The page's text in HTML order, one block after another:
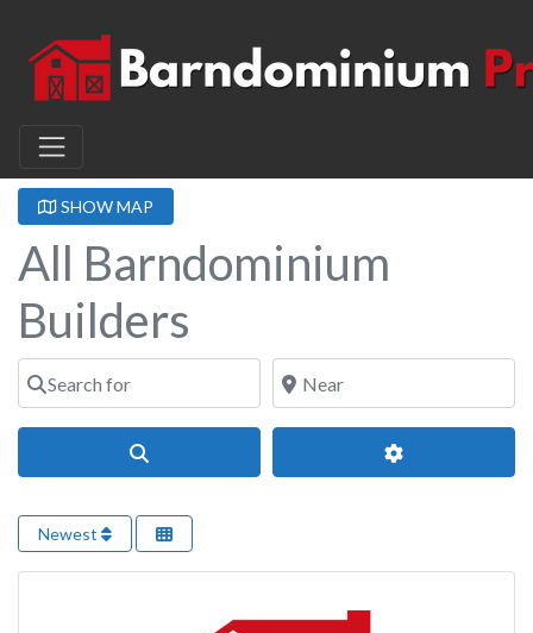
SHOW MAP
All Barndominium
Builders
Search for Near
Advanced
Newest